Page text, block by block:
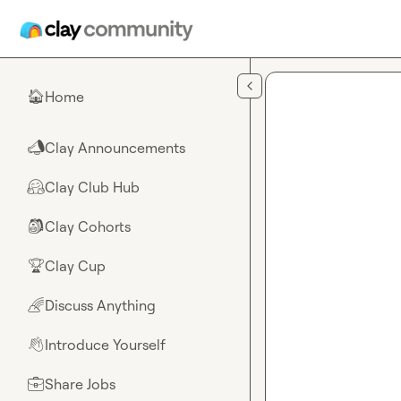
🏠Home
📣Clay Announcements
🤗Clay Club Hub
🎒Clay Cohorts
🏆Clay Cup
🌈Discuss Anything
👋Introduce Yourself
💼Share Jobs